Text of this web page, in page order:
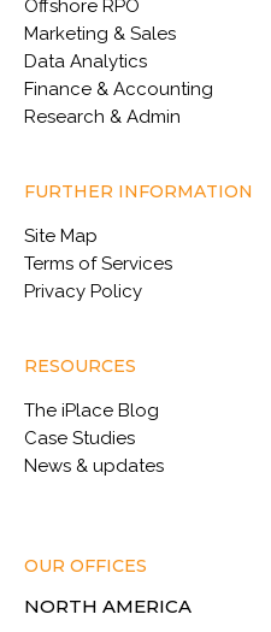
Offshore RPO
Marketing & Sales
Data Analytics
Finance & Accounting
Research & Admin
FURTHER INFORMATION
Site Map
Terms of Services
Privacy Policy
RESOURCES
The iPlace Blog
Case Studies
News & updates
OUR OFFICES
NORTH AMERICA